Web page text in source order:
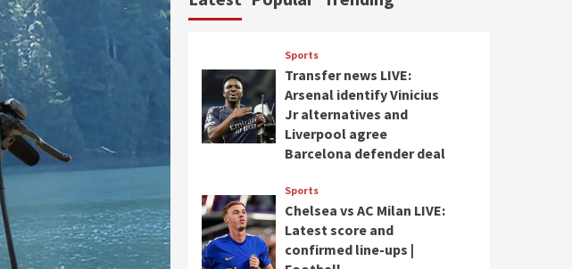
Sports
Transfer news LIVE:
Arsenal identify Vinicius
Jr alternatives and
Liverpool agree
Barcelona defender deal
Sports
Chelsea vs AC Milan LIVE:
Latest score and
confirmed line-ups |